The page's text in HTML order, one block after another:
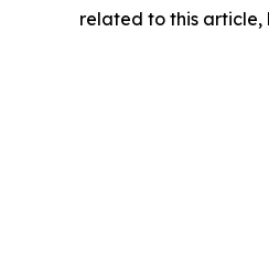
related to this